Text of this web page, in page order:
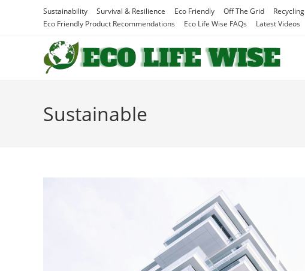
Sustainability Survival & Resilience Eco Friendly Off The Grid Recycling
Eco Friendly Product Recommendations
Eco Life Wise FAQs Latest Videos
Sustainable